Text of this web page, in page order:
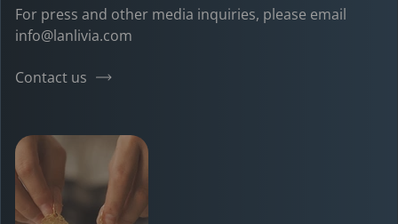
For press and other media inquiries, please email
info@lanlivia.com
Contact us